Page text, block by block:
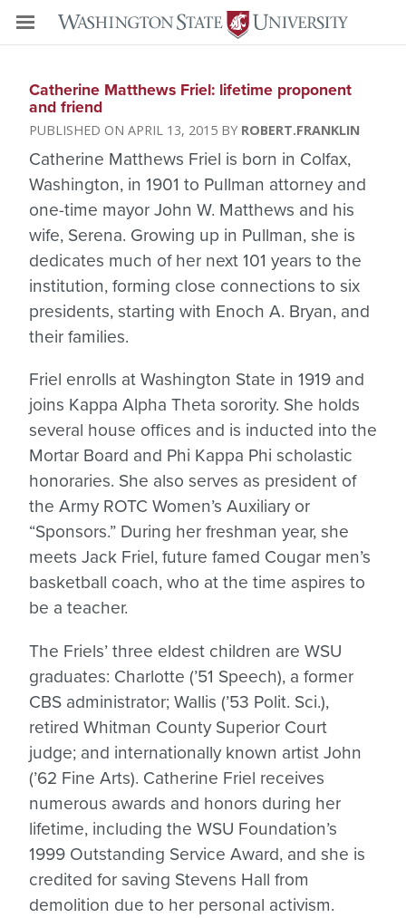
Catherine Matthews Friel: lifetime proponent
and friend
APRIL 13, 2015 ROBERT.FRANKLIN
Catherine Matthews Friel is born in Colfax,
Washington, in 1901 to Pullman attorney and
one-time mayor John W. Matthews and his
wife, Serena. Growing up in Pullman, she is
dedicates much of her next 101 years to the
institution, forming close connections to six
presidents, starting with Enoch A. Bryan, and
their families.
Friel enrolls at Washington State in 1919 and
joins Kappa Alpha Theta sorority. She holds
several house offices and is inducted into the
Mortar Board and Phi Kappa Phi scholastic
honoraries. She also serves as president of
the Army ROTC Women’s Auxiliary or
“Sponsors.” During her freshman year, she
meets Jack Friel, future famed Cougar men’s
basketball coach, who at the time aspires to
be a teacher.
The Friels’ three eldest children are WSU
graduates: Charlotte (’51 Speech), a former
CBS administrator; Wallis (’53 Polit. Sci.),
retired Whitman County Superior Court
judge; and internationally known artist John
(’62 Fine Arts). Catherine Friel receives
numerous awards and honors during her
lifetime, including the WSU Foundation’s
1999 Outstanding Service Award, and she is
credited for saving Stevens Hall from
demolition due to her personal activism.